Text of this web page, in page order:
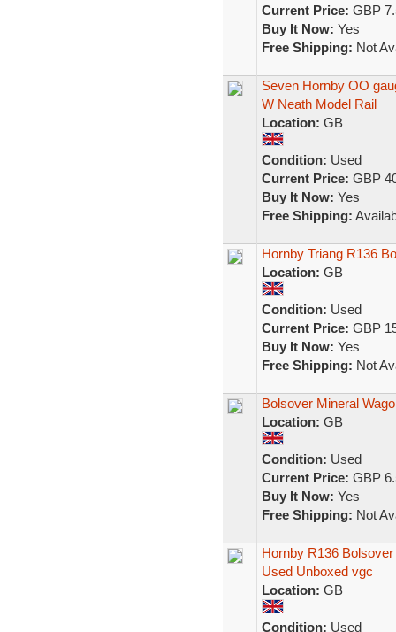
Current Price: GBP
Buy It Now: Yes
Free Shipping: Not
Seven Hornby OO
W Neath Model Rail
Location: GB
Condition: Used
Current Price: GBP
Buy It Now: Yes
Free Shipping:
Hornby Triang R136
Location: GB
Condition: Used
Current Price: GBP
Buy It Now: Yes
Free Shipping: Not
Bolsover Mineral
Location: GB
Condition: Used
Current Price: GBP
Buy It Now: Yes
Free Shipping: Not
Hornby R136
Used Unboxed vgc
Location: GB
Condition: Used